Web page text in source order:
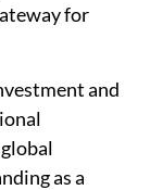
for
and
as a